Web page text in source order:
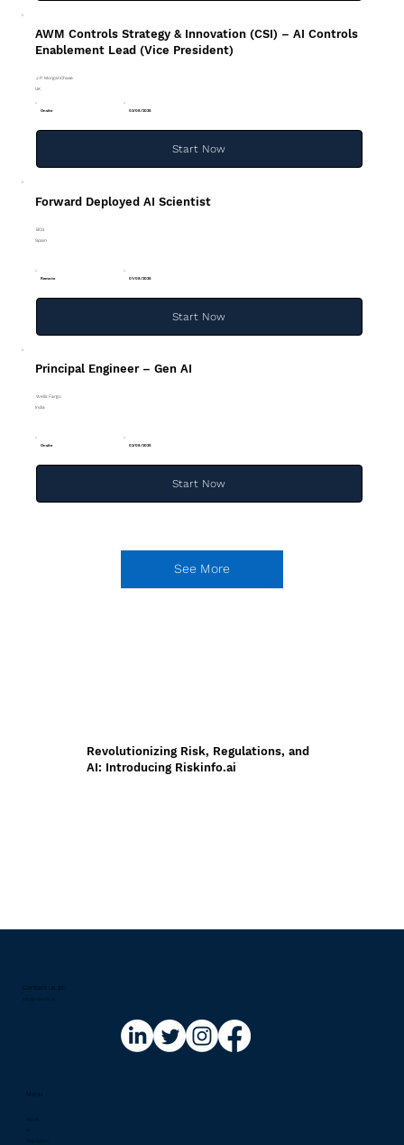
See More
AWM Controls Strategy & Innovation (CSI) – AI Controls
Enablement Lead (Vice President)
J.P. MorganChase
UK
Onsite 03/08/2026
Start Now
Forward Deployed AI Scientist
BCG
Spain
Remote 01/08/2026
Start Now
Principal Engineer – Gen AI
Wells Fargo
India
Onsite 03/08/2026
Start Now
Revolutionizing Risk, Regulations, and
AI: Introducing Riskinfo.ai
Contact us at:​
info@riskinfo.ai
Menu
About
AI
Regulation